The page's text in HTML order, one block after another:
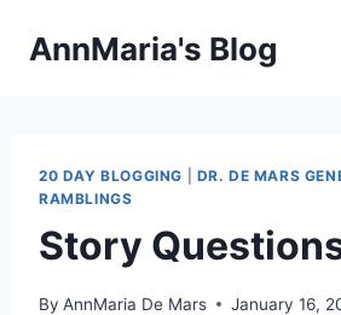
AnnMaria's Blog
20 DAY BLOGGING
DR. DE MARS
RAMBLINGS
Story
By AnnMaria De Mars January 16,